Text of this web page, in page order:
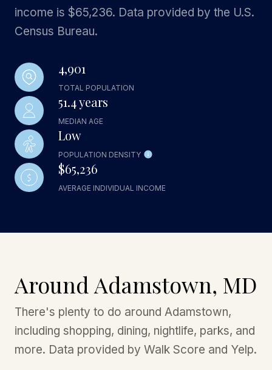
income is $65,236. Data provided by the U.S.
Census Bureau.
4,901
TOTAL POPULATION
51.4 years
MEDIAN AGE
Low
POPULATION DENSITY
$65,236
AVERAGE INDIVIDUAL INCOME
Around Adamstown, MD
There's plenty to do around Adamstown,
including shopping, dining, nightlife, parks, and
more. Data provided by Walk Score and Yelp.